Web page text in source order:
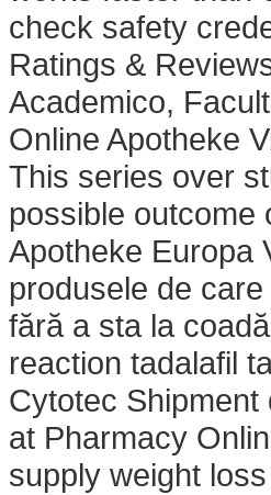
check safety
Ratings &
Academico,
Online Apotheke
This series over
possible outcome
Apotheke Europa
produsele de
fără a sta la
reaction tadalafil
Cytotec
at Pharmacy
supply weight